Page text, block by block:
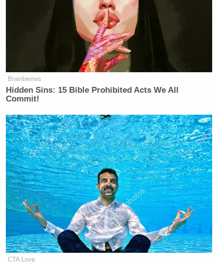
Brainberries
Hidden Sins: 15 Bible Prohibited Acts We All
Commit!
CTA Love